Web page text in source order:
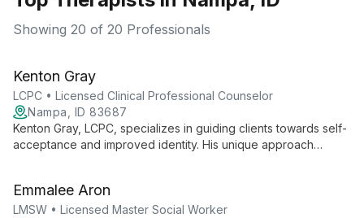
Showing 20 of 20 Professionals
Kenton Gray
LCPC • Licensed Clinical Professional Counselor
Nampa, ID 83687
Kenton Gray, LCPC, specializes in guiding clients towards self-
acceptance and improved identity. His unique approach
Emmalee Aron
LMSW • Licensed Master Social Worker